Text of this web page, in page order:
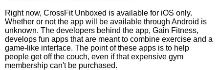
Right now, CrossFit Unboxed is available for iOS only.
Whether or not the app will be available through Android is
unknown. The developers behind the app, Gain Fitness,
develops fun apps that are meant to combine exercise and a
game-like interface. The point of these apps is to help
people get off the couch, even if that expensive gym
membership can't be purchased.